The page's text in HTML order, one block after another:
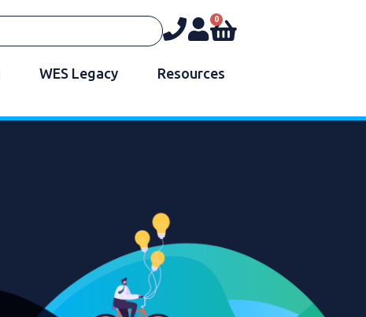
0
WES Legacy Resources